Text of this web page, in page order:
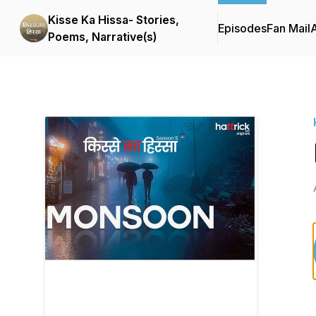
Kisse Ka Hissa- Stories,
Poems, Narrative(s)
EpisodesFan Mail